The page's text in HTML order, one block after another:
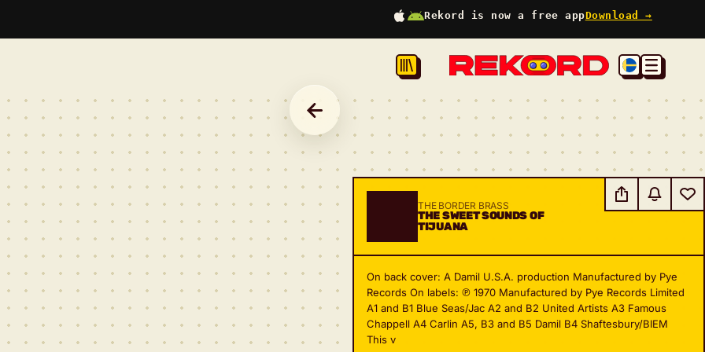
Rekord is now a free appDownload →